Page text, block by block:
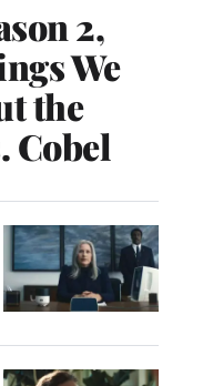
2,
We
the
Cobel